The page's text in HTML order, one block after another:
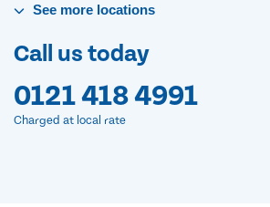
See more locations
Call us today
0121 418 4991
Charged at local rate